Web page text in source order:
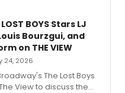
BOYS Stars LJ
Bourzgui, and
on THE VIEW
24, 2026
The Lost Boys
View to discuss the